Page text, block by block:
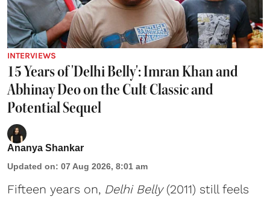
INTERVIEWS
15 Years of 'Delhi Belly': Imran Khan and
Abhinay Deo on the Cult Classic and
Potential Sequel
Ananya Shankar
Updated on: 07 Aug 2026, 8:01 am
Fifteen years on, Delhi Belly(2011) still feels